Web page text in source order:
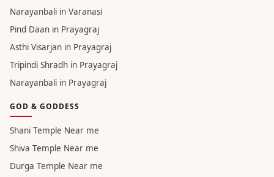
Pind daan in Haridwar
Tripindi Shradh in Haridwar
Narayanbali in Haridwar
Pind Daan in Varanasi
Asthi Visarjan in Varanasi
Narayanbali in Varanasi
Pind Daan in Prayagraj
Asthi Visarjan in Prayagraj
Tripindi Shradh in Prayagraj